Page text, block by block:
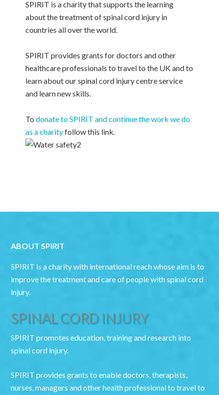
SPIRIT is a charity that supports the learning
about the treatment of spinal cord injury in
countries all over the world.
SPIRIT provides grants for doctors and other
healthcare professionals to travel to the UK and to
learn about our spinal cord injury centre service
and learn new skills.
Todonate to SPIRIT and continue the work we do
as a charityfollow this link.
ABOUT SPIRIT
SPIRIT is a charity with international reach whose aim is to
improve the treatment and care of people with spinal cord
injury.
SPINAL CORD INJURY
SPIRIT promotes education, training and research into
spinal cord injury.
SPIRIT provides grants to enable doctors, therapists,
nurses, managers and other health professional to travel to